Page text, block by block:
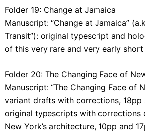
Folder 19: Change at Jamaica
Manuscript: “Change at Jamaica”
Transit”): original typescript and
of this very rare and very early short
Folder 20: The Changing Face of
Manuscript: “The Changing Face of
variant drafts with corrections, 18pp
original typescripts with corrections
New York’s architecture, 10pp and